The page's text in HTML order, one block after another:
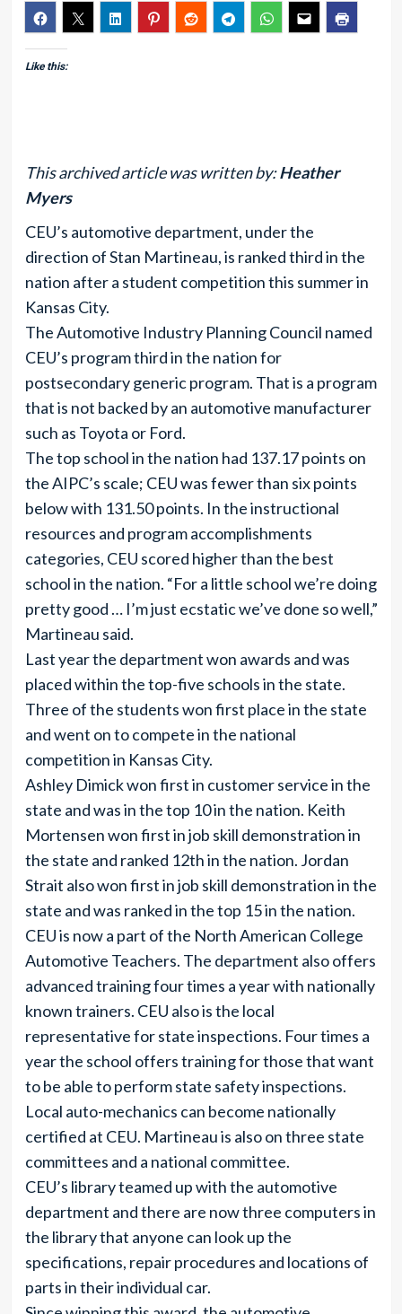
Like this:
This archived article was written by:Heather
Myers
CEU’s automotive department, under the
direction of Stan Martineau, is ranked third in the
nation after a student competition this summer in
Kansas City.
The Automotive Industry Planning Council named
CEU’s program third in the nation for
postsecondary generic program. That is a program
that is not backed by an automotive manufacturer
such as Toyota or Ford.
The top school in the nation had 137.17 points on
the AIPC’s scale; CEU was fewer than six points
below with 131.50 points. In the instructional
resources and program accomplishments
categories, CEU scored higher than the best
school in the nation. “For a little school we’re doing
pretty good … I’m just ecstatic we’ve done so well,”
Martineau said.
Last year the department won awards and was
placed within the top-five schools in the state.
Three of the students won first place in the state
and went on to compete in the national
competition in Kansas City.
Ashley Dimick won first in customer service in the
state and was in the top 10 in the nation. Keith
Mortensen won first in job skill demonstration in
the state and ranked 12th in the nation. Jordan
Strait also won first in job skill demonstration in the
state and was ranked in the top 15 in the nation.
CEU is now a part of the North American College
Automotive Teachers. The department also offers
advanced training four times a year with nationally
known trainers. CEU also is the local
representative for state inspections. Four times a
year the school offers training for those that want
to be able to perform state safety inspections.
Local auto-mechanics can become nationally
certified at CEU. Martineau is also on three state
committees and a national committee.
CEU’s library teamed up with the automotive
department and there are now three computers in
the library that anyone can look up the
specifications, repair procedures and locations of
parts in their individual car.